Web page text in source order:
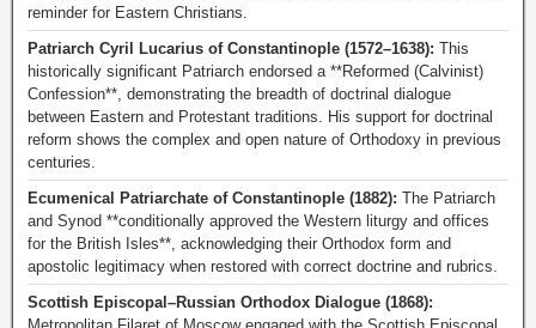
reminder for Eastern Christians.
Patriarch Cyril Lucarius of Constantinople (1572–1638): This
historically significant Patriarch endorsed a **Reformed (Calvinist)
Confession**, demonstrating the breadth of doctrinal dialogue
between Eastern and Protestant traditions. His support for doctrinal
reform shows the complex and open nature of Orthodoxy in previous
centuries.
Ecumenical Patriarchate of Constantinople (1882): The Patriarch
and Synod **conditionally approved the Western liturgy and offices
for the British Isles**, acknowledging their Orthodox form and
apostolic legitimacy when restored with correct doctrine and rubrics.
Scottish Episcopal–Russian Orthodox Dialogue (1868):